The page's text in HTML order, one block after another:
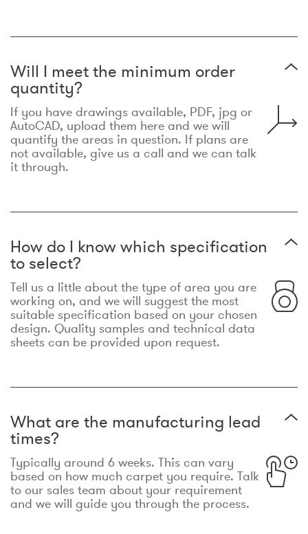
Will I meet the minimum order
quantity?
If you have drawings available, PDF, jpg or
AutoCAD, upload them here and we will
quantify the areas in question. If plans are
not available, give us a call and we can talk
it through.
How do I know which specification
to select?
Tell us a little about the type of area you are
working on, and we will suggest the most
suitable specification based on your chosen
design. Quality samples and technical data
sheets can be provided upon request.
What are the manufacturing lead
times?
Typically around 6 weeks. This can vary
based on how much carpet you require. Talk
to our sales team about your requirement
and we will guide you through the process.